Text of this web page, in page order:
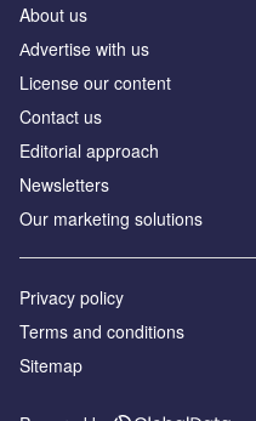
About us
Аdvertise with us
License our content
Contact us
Editorial approach
Newsletters
Our marketing solutions
Privacy policy
Terms and conditions
Sitemap